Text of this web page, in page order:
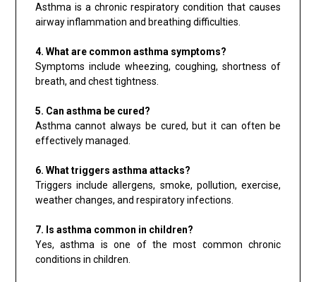
Asthma is a chronic respiratory condition that causes
airway inflammation and breathing difficulties.
4. What are common asthma symptoms?
Symptoms include wheezing, coughing, shortness of
breath, and chest tightness.
5. Can asthma be cured?
Asthma cannot always be cured, but it can often be
effectively managed.
6. What triggers asthma attacks?
Triggers include allergens, smoke, pollution, exercise,
weather changes, and respiratory infections.
7. Is asthma common in children?
Yes, asthma is one of the most common chronic
conditions in children.